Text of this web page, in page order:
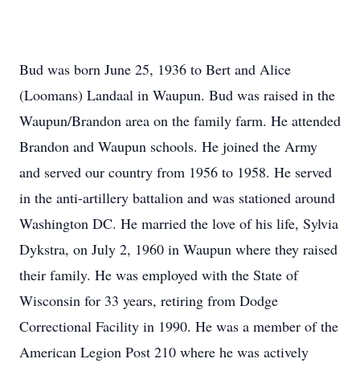
Bud was born June 25, 1936 to Bert and Alice
(Loomans) Landaal in Waupun. Bud was raised in the
Waupun/Brandon area on the family farm. He attended
Brandon and Waupun schools. He joined the Army
and served our country from 1956 to 1958. He served
in the anti-artillery battalion and was stationed around
Washington DC. He married the love of his life, Sylvia
Dykstra, on July 2, 1960 in Waupun where they raised
their family. He was employed with the State of
Wisconsin for 33 years, retiring from Dodge
Correctional Facility in 1990. He was a member of the
American Legion Post 210 where he was actively